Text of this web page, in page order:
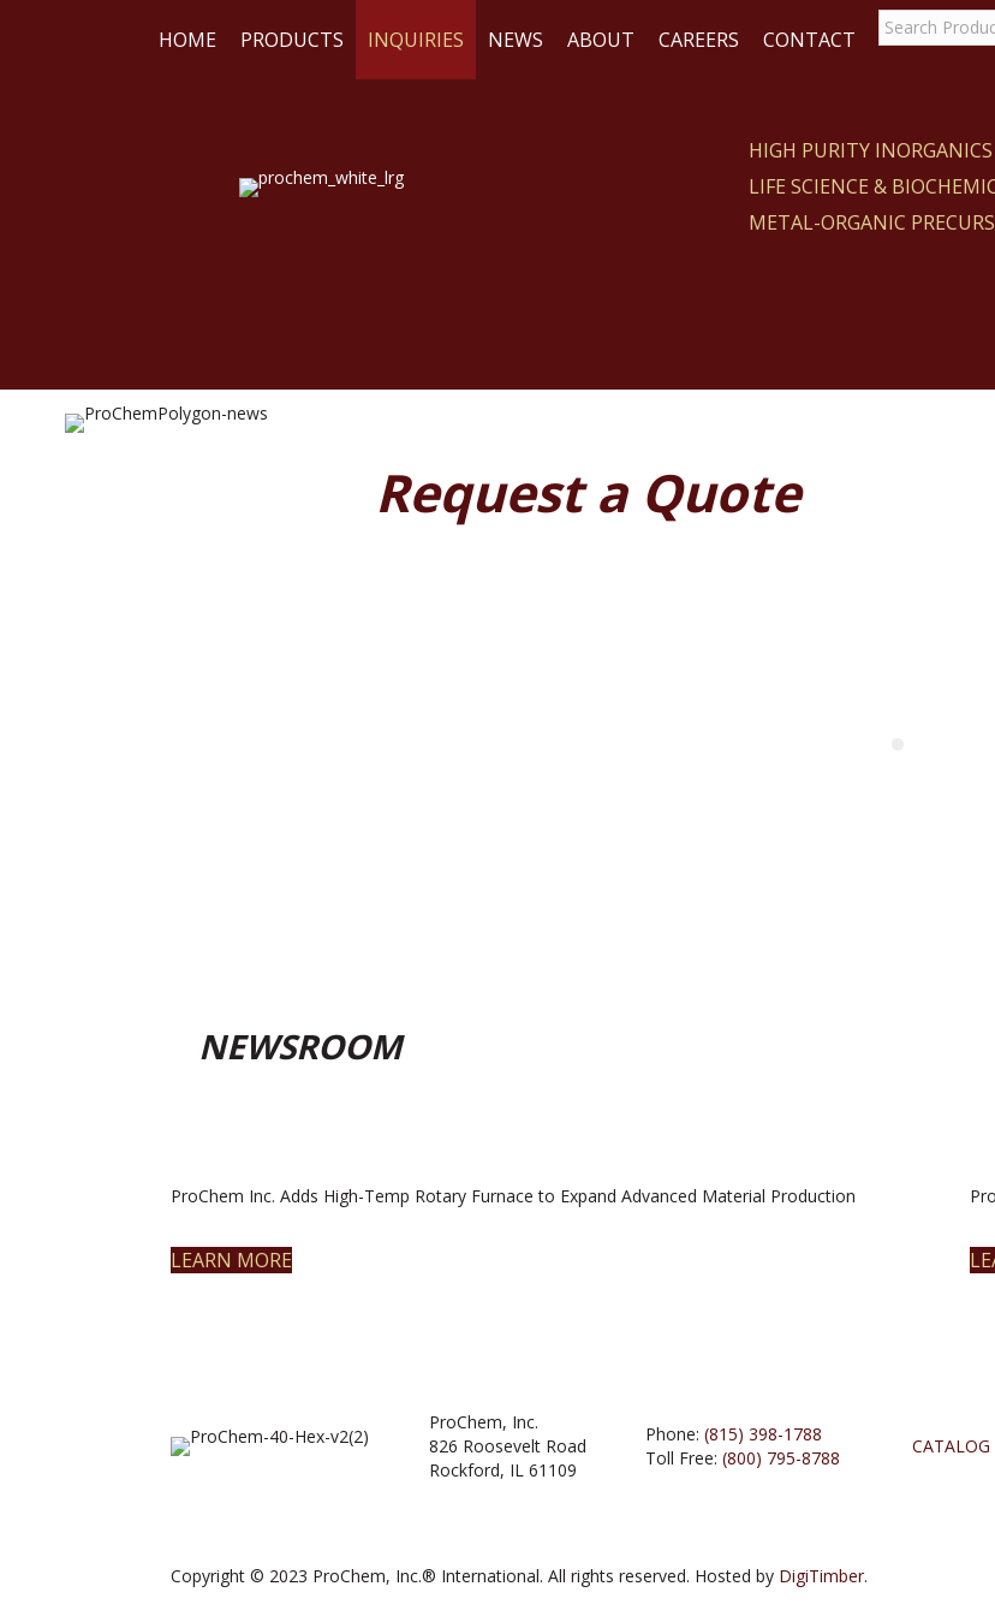
HOME PRODUCTS INQUIRIES NEWS ABOUT CAREERS CONTACT
HIGH PURITY INORGANICS
LIFE SCIENCE &
METAL-ORGANIC
Request a Quote
NEWSROOM
ProChem Inc. Adds High-Temp Rotary Furnace to Expand Advanced Material Production
LEARN MORE
ProChem, Inc.
826 Roosevelt Road
Rockford, IL 61109
Phone:(815) 398-1788
Toll Free:(800) 795-8788
CATALOG
Copyright © 2023 ProChem, Inc.® International. All rights reserved. Hosted by DigiTimber.